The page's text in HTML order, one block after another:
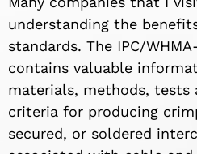
understanding the
standards. The IPC/
contains valuable
materials, methods, tests
criteria for producing
secured, or soldered